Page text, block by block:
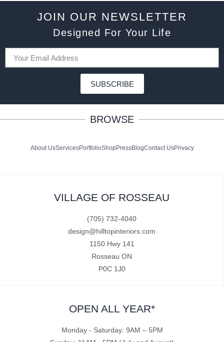
JOIN OUR NEWSLETTER
Designed For Your Life
SUBSCRIBE
BROWSE
About UsServicesPortfolioShopPressBlogContact UsPrivacy
VILLAGE OF ROSSEAU
(705) 732-4040
design@hilltopinteriors.com
1150 Hwy 141
Rosseau ON
P0C 1J0
OPEN ALL YEAR*
Monday - Saturday: 9AM – 5PM